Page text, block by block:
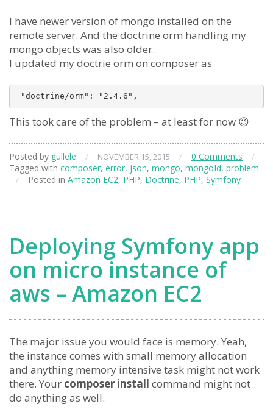
I have newer version of mongo installed on the
remote server. And the doctrine orm handling my
mongo objects was also older.
I updated my doctrie orm on composer as
This took care of the problem – at least for now 😉
Posted by gullele / NOVEMBER 15, 2015 / 0 Comments
/
Tagged with composer, error, json, mongo, mongoId, problem
/
Posted in Amazon EC2, PHP, Doctrine, PHP, Symfony
Deploying Symfony app
on micro instance of
aws – Amazon EC2
The major issue you would face is memory. Yeah,
the instance comes with small memory allocation
and anything memory intensive task might not work
there. Your composer install command might not
do anything as well.